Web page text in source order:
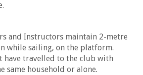
and Instructors maintain 2-metre
while sailing, on the platform.
have travelled to the club with
same household or alone.